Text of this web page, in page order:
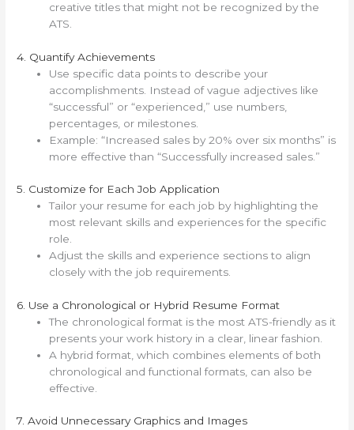
creative titles that might not be recognized by the
ATS.
4. Quantify Achievements
Use specific data points to describe your
accomplishments. Instead of vague adjectives like
“successful” or “experienced,” use numbers,
percentages, or milestones.
Example: “Increased sales by 20% over six months” is
more effective than “Successfully increased sales.”
5. Customize for Each Job Application
Tailor your resume for each job by highlighting the
most relevant skills and experiences for the specific
role.
Adjust the skills and experience sections to align
closely with the job requirements.
6. Use a Chronological or Hybrid Resume Format
The chronological format is the most ATS-friendly as it
presents your work history in a clear, linear fashion.
A hybrid format, which combines elements of both
chronological and functional formats, can also be
effective.
7. Avoid Unnecessary Graphics and Images